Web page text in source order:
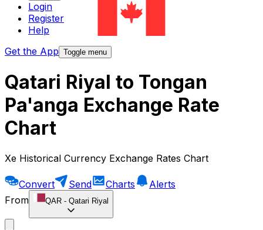
Login
Register
Help
Get the App Toggle menu
Qatari Riyal to Tongan
Pa'anga Exchange Rate
Chart
Xe Historical Currency Exchange Rates Chart
Convert Send Charts
Alerts
From
QAR - Qatari Riyal